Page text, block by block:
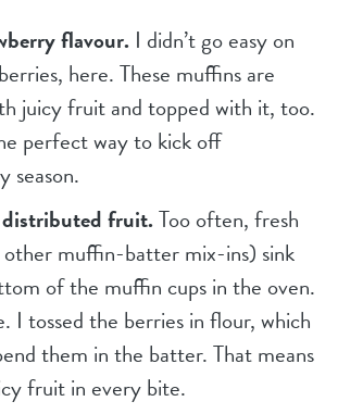
flavour. I didn’t go easy on
here. These muffins are
juicy fruit and topped with it, too.
perfect way to kick off
season.
fruit.Too often, fresh
muffin-batter mix-ins) sink
of the muffin cups in the oven.
I tossed the berries in flour, which
them in the batter. That means
fruit in every bite.